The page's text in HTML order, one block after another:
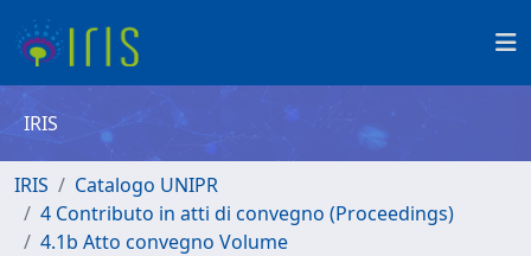
IRIS
IRIS
Catalogo UNIPR
4 Contributo in atti di convegno (Proceedings)
4.1b Atto convegno Volume